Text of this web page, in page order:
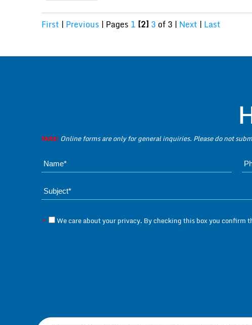
First | Previous | Pages 1 [2]3 of 3 | Next | Last
Note: Online forms are only for general inquiries. Please do not
* We care about your privacy. By checking this box you confirm